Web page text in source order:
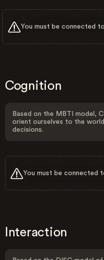
You must be connected
Cognition
Based on the MBTI model,
orient ourselves to the
decisions.
You must be connected
Interaction